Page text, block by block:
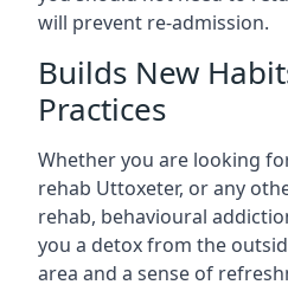
will prevent re-admission.
Builds New
Practices
Whether you are looking
rehab Uttoxeter, or any
rehab, behavioural
you a detox from the
area and a sense of